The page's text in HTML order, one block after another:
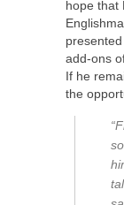
hope that
add-ons
If he
the